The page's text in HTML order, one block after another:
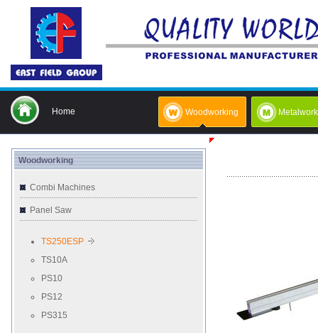
Home Woodworking
Woodworking
Combi Machines
Panel Saw
TS250ESP
TS10A
PS10
PS12
PS315